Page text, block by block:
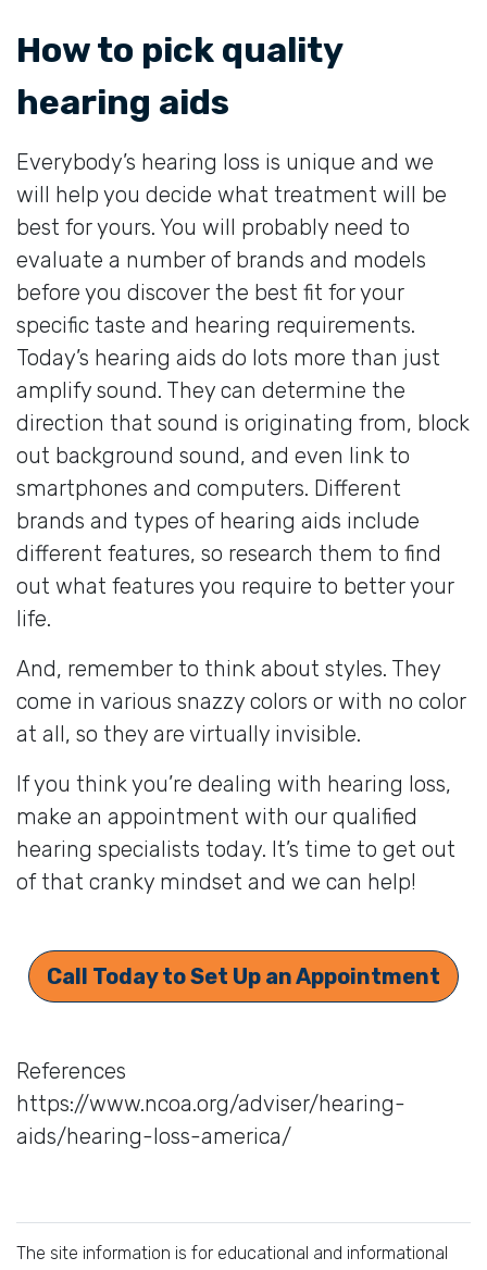
How to pick quality
hearing aids
Everybody’s hearing loss is unique and we
will help you decide what treatment will be
best for yours. You will probably need to
evaluate a number of brands and models
before you discover the best fit for your
specific taste and hearing requirements.
Today’s hearing aids do lots more than just
amplify sound. They can determine the
direction that sound is originating from, block
out background sound, and even link to
smartphones and computers. Different
brands and types of hearing aids include
different features, so research them to find
out what features you require to better your
life.
And, remember to think about styles. They
come in various snazzy colors or with no color
at all, so they are virtually invisible.
If you think you’re dealing with hearing loss,
make an appointment with our qualified
hearing specialists today. It’s time to get out
of that cranky mindset and we can help!
Call Today to Set Up an Appointment
References
https://www.ncoa.org/adviser/hearing-
aids/hearing-loss-america/
The site information is for educational and informational